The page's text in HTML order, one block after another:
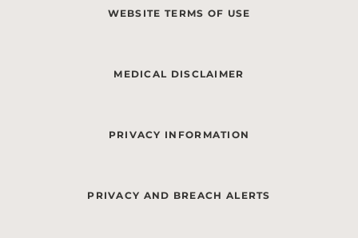
WEBSITE TERMS OF USE
MEDICAL DISCLAIMER
PRIVACY INFORMATION
PRIVACY AND BREACH ALERTS